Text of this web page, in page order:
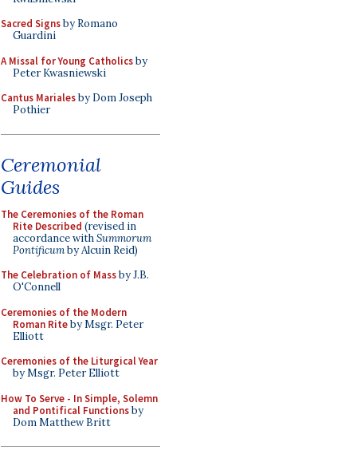
Sacred Signsby Romano
Guardini
A Missal for Young Catholicsby
Peter Kwasniewski
Cantus Marialesby Dom Joseph
Pothier
Ceremonial
Guides
The Ceremonies of the Roman
Rite Described (revised in
accordance withSummorum
Pontificumby Alcuin Reid)
The Celebration of Massby J.B.
O'Connell
Ceremonies of the Modern
Roman Riteby Msgr. Peter
Elliott
Ceremonies of the Liturgical Year
by Msgr. Peter Elliott
How To Serve - In Simple, Solemn
and Pontifical Functionsby
Dom Matthew Britt